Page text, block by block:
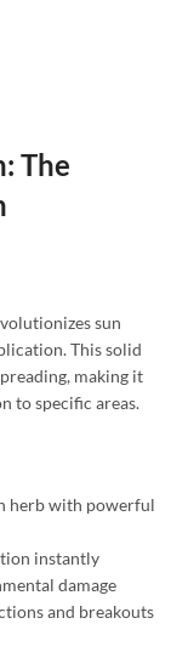
The
sun
This solid
making it
to specific areas.
herb with powerful
instantly
damage
and breakouts